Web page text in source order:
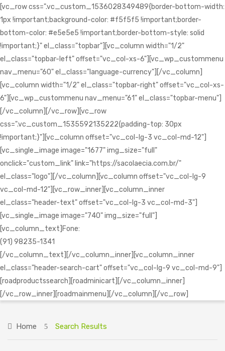
[vc_row css=".vc_custom_1536028349489{border-bottom-width:
1px !important;background-color: #f5f5f5 !important;border-
bottom-color: #e5e5e5 !important;border-bottom-style: solid
!important;}" el_class="topbar"][vc_column width="1/2"
el_class="topbar-left" offset="vc_col-xs-6"][vc_wp_custommenu
nav_menu="60" el_class="language-currency"][/vc_column]
[vc_column width="1/2" el_class="topbar-right" offset="vc_col-xs-
6"][vc_wp_custommenu nav_menu="61" el_class="topbar-menu"]
[/vc_column][/vc_row][vc_row
css=".vc_custom_1535592135222{padding-top: 30px
!important;}"][vc_column offset="vc_col-lg-3 vc_col-md-12"]
[vc_single_image image="1677" img_size="full"
onclick="custom_link" link="https://sacolaecia.com.br/"
el_class="logo"][/vc_column][vc_column offset="vc_col-lg-9
vc_col-md-12"][vc_row_inner][vc_column_inner
el_class="header-text" offset="vc_col-lg-3 vc_col-md-3"]
[vc_single_image image="740" img_size="full"]
[vc_column_text]Fone:
(91) 98235-1341
[/vc_column_text][/vc_column_inner][vc_column_inner
el_class="header-search-cart" offset="vc_col-lg-9 vc_col-md-9"]
[roadproductssearch][roadminicart][/vc_column_inner]
[/vc_row_inner][roadmainmenu][/vc_column][/vc_row]
Home Search Results